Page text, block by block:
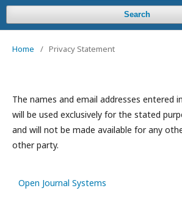
Search
Home / Privacy Statement
The names and email addresses entered
will be used exclusively for the stated
and will not be made available for any
other party.
Open Journal Systems